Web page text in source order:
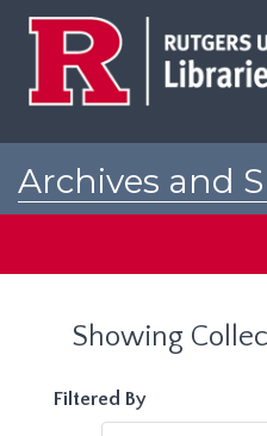
Archives and
Showing
Filtered By